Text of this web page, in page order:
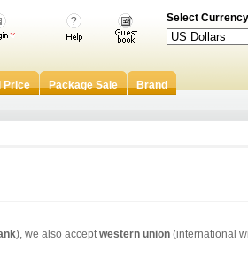
Select Currency
Price Package Sale Brand
), we also acceptwestern union (international